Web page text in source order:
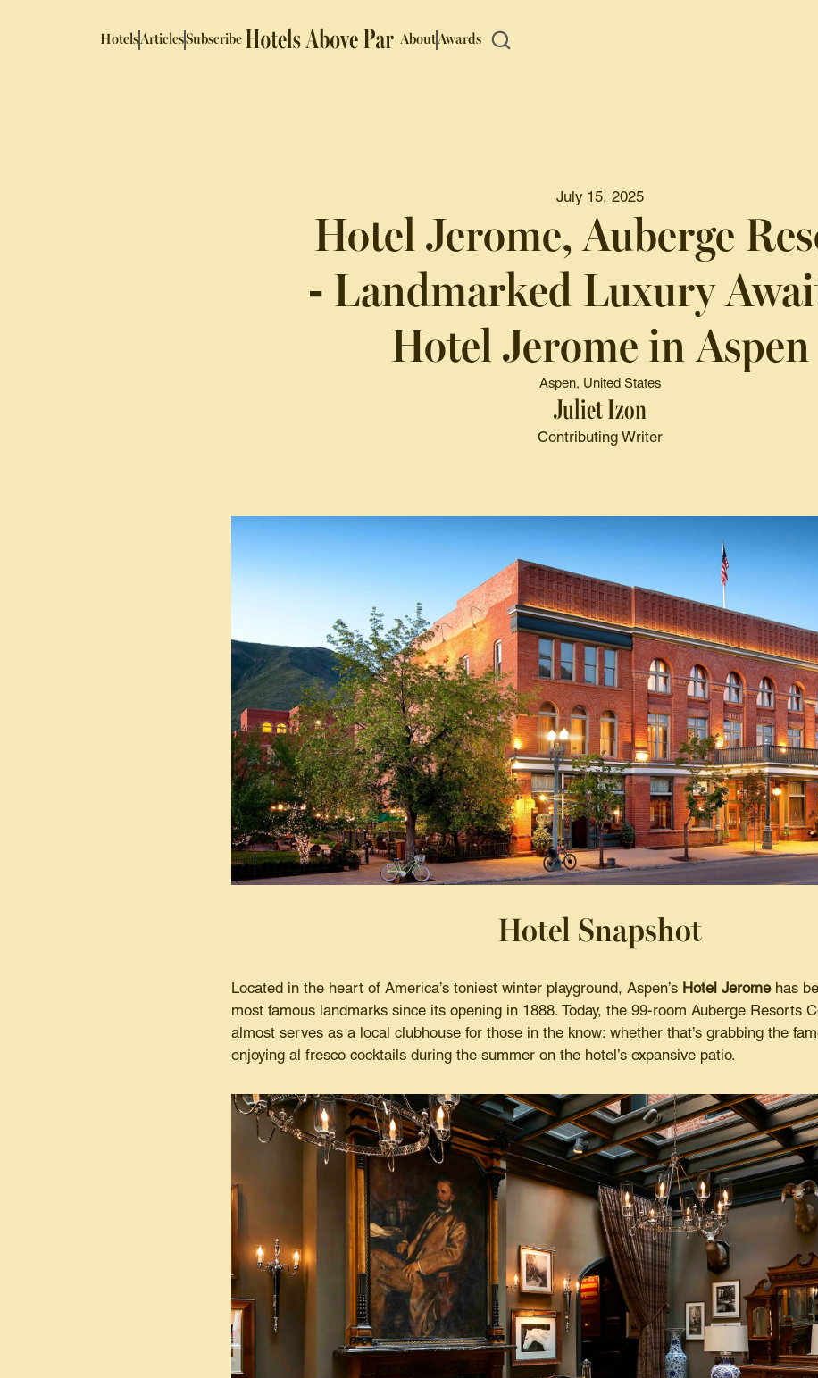
HotelsArticlesSubscribe AboutAwards
July 15, 2025
Hotel Jerome, Auberge
- Landmarked Luxury
Hotel Jerome in Aspen
Aspen, United States
Juliet Izon
Contributing Writer
Hotel Snapshot
Located in the heart of America’s toniest winter playground, Aspen’s Hotel Jeromehas
most famous landmarks since its opening in 1888. Today, the 99-room Auberge Resorts
almost serves as a local clubhouse for those in the know: whether that’s grabbing the
enjoying al fresco cocktails during the summer on the hotel’s expansive patio.